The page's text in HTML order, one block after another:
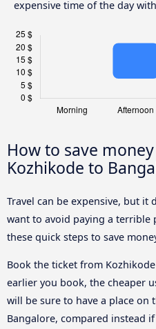
expensive time of the day
How to save
Kozhikode to
Travel can be expensive, but it
want to avoid paying a
these quick steps to save
Book the ticket from
earlier you book, the cheaper
will be sure to have a place on
Bangalore, compared instead